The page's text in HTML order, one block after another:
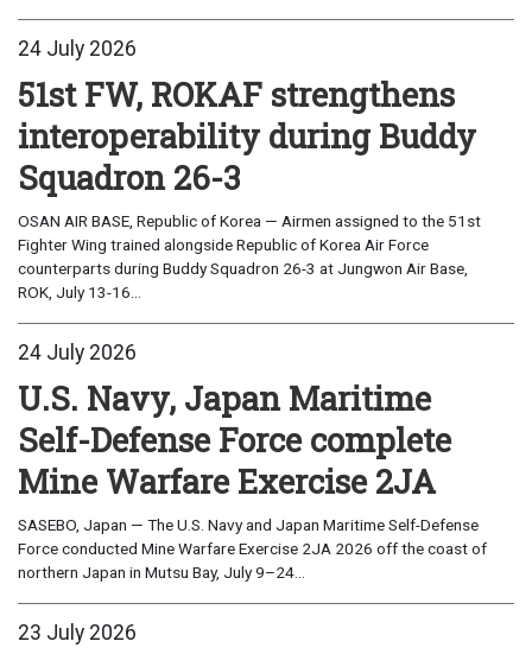
24 July 2026
51st FW, ROKAF strengthens
interoperability during Buddy
Squadron 26-3
OSAN AIR BASE, Republic of Korea — Airmen assigned to the 51st
Fighter Wing trained alongside Republic of Korea Air Force
counterparts during Buddy Squadron 26-3 at Jungwon Air Base,
ROK, July 13-16...
24 July 2026
U.S. Navy, Japan Maritime
Self-Defense Force complete
Mine Warfare Exercise 2JA
SASEBO, Japan — The U.S. Navy and Japan Maritime Self-Defense
Force conducted Mine Warfare Exercise 2JA 2026 off the coast of
northern Japan in Mutsu Bay, July 9–24...
23 July 2026